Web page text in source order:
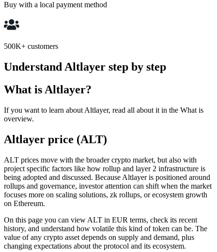
Buy with a local payment method
500K+ customers
Understand Altlayer step by step
What is Altlayer?
If you want to learn about Altlayer, read all about it in the What is
overview.
Altlayer price (ALT)
ALT prices move with the broader crypto market, but also with
project specific factors like how rollup and layer 2 infrastructure is
being adopted and discussed. Because Altlayer is positioned around
rollups and governance, investor attention can shift when the market
focuses more on scaling solutions, zk rollups, or ecosystem growth
on Ethereum.
On this page you can view ALT in EUR terms, check its recent
history, and understand how volatile this kind of token can be. The
value of any crypto asset depends on supply and demand, plus
changing expectations about the protocol and its ecosystem.